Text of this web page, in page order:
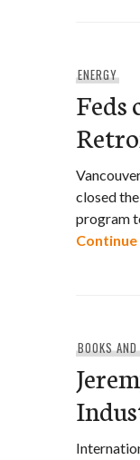
ENERGY
Feds
closed
program
BOOKS